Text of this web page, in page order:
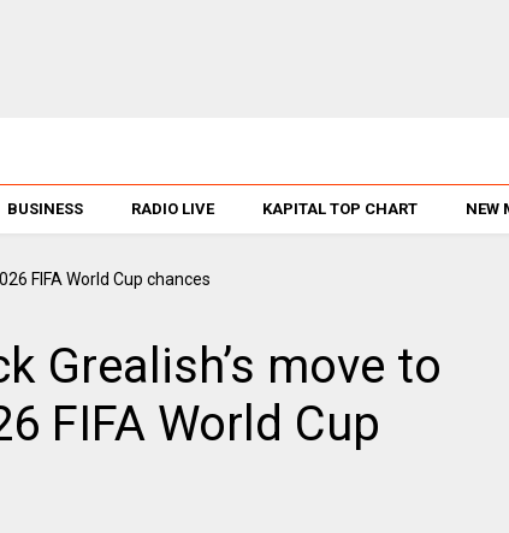
BUSINESS RADIO LIVE KAPITAL TOP CHART NEW
Grealish’s move to
FIFA World Cup